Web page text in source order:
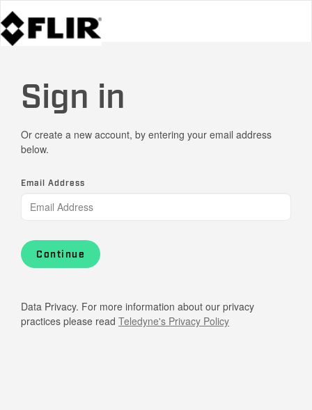
Sign in
Or create a new account, by entering your email address
below.
Email Address
Continue
Data Privacy. For more information about our privacy
practices please read Teledyne's Privacy Policy